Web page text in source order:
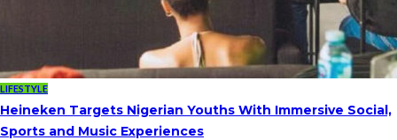
LIFESTYLE
Heineken Targets Nigerian Youths With Immersive Social,
Sports and Music Experiences